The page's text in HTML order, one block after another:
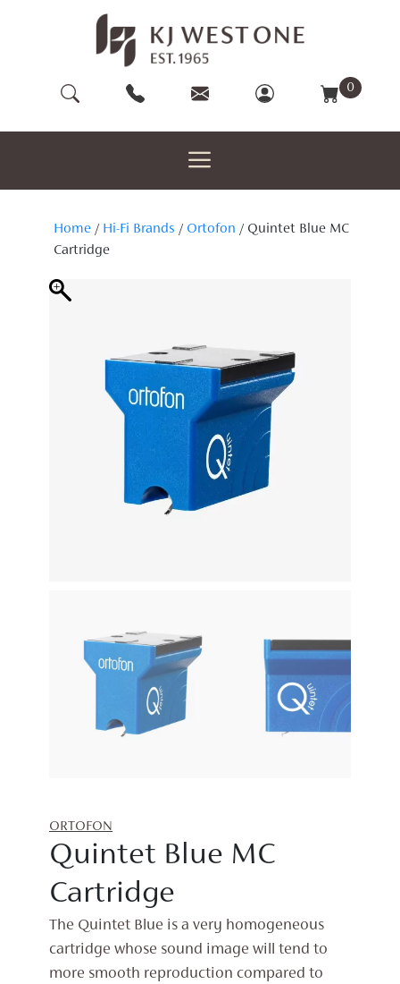
0
Home / Hi-Fi Brands / Ortofon / Quintet Blue MC
Cartridge
ORTOFON
Quintet Blue MC
Cartridge
The Quintet Blue is a very homogeneous
cartridge whose sound image will tend to
more smooth reproduction compared to